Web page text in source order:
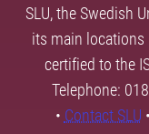
SLU, the Swedish
its main locations
certified to the
Telephone:
• Contact SLU •